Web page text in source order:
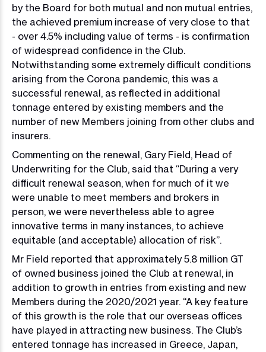
by the Board for both mutual and non mutual entries,
the achieved premium increase of very close to that
- over 4.5% including value of terms - is confirmation
of widespread confidence in the Club.
Notwithstanding some extremely difficult conditions
arising from the Corona pandemic, this was a
successful renewal, as reflected in additional
tonnage entered by existing members and the
number of new Members joining from other clubs and
insurers.
Commenting on the renewal, Gary Field, Head of
Underwriting for the Club, said that “During a very
difficult renewal season, when for much of it we
were unable to meet members and brokers in
person, we were nevertheless able to agree
innovative terms in many instances, to achieve
equitable (and acceptable) allocation of risk”.
Mr Field reported that approximately 5.8 million GT
of owned business joined the Club at renewal, in
addition to growth in entries from existing and new
Members during the 2020/2021 year. “A key feature
of this growth is the role that our overseas offices
have played in attracting new business. The Club’s
entered tonnage has increased in Greece, Japan,